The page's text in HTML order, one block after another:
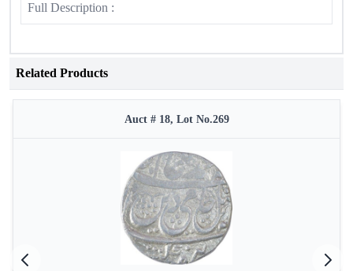
Full Description :
Related Products
Auct # 18, Lot No.269